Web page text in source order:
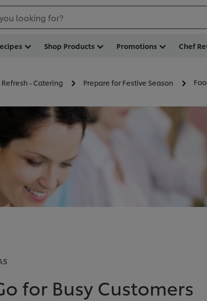
looking for?
Shop Products Promotions Chef
Refresh - Catering Prepare for Festive Season
for Busy Customers